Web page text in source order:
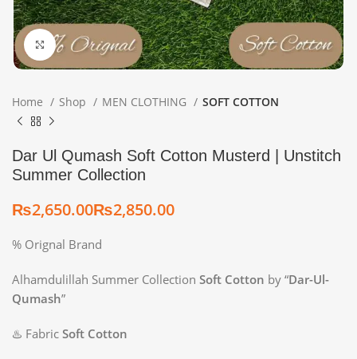
Click to enlarge
Home Shop MEN CLOTHING SOFT COTTON
Dar Ul Qumash Soft Cotton Musterd | Unstitch
Summer Collection
₨ ₨
% Orignal Brand
Alhamdulillah Summer Collection Soft Cotton by “Dar-Ul-
Qumash”
♨️ Fabric Soft Cotton